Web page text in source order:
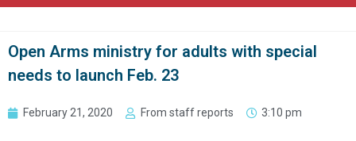
Open Arms ministry for adults with special
needs to launch Feb. 23
February 21, 2020 From staff reports 3:10 pm